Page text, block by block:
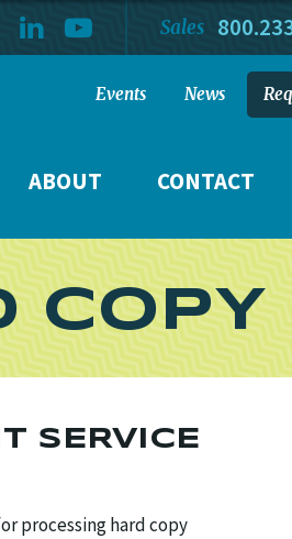
Sales
ABOUT CONTACT
Events News
COPY
SERVICE
processing hard copy